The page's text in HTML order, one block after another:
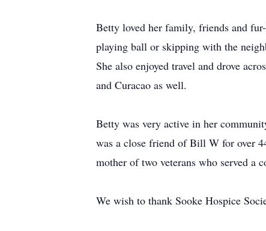
Betty loved her family, friends and
playing ball or skipping with the
She also enjoyed travel and drove
and Curacao as well.
Betty was very active in her
was a close friend of Bill W for over
mother of two veterans who served a
We wish to thank Sooke Hospice